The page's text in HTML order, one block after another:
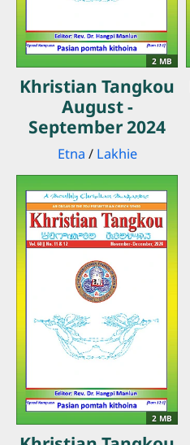
2 MB
Khristian Tangkou
August -
September 2024
Etna / Lakhie
2 MB